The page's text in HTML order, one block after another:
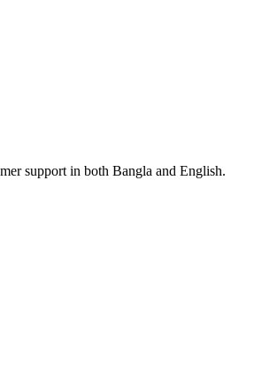
support in both Bangla and English.